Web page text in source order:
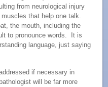
from neurological injury
muscles that help one talk.
the mouth, including the
to pronounce words. It is
language, just saying
if necessary in
will be far more